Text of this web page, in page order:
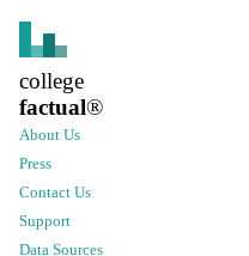
college
factual®
About Us
Press
Contact Us
Support
Data Sources